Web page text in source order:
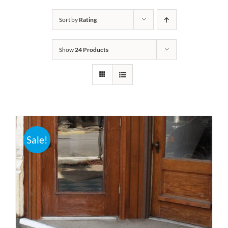
Bath Safety
Ceiling Lifts
Outside Lifts
Vehicle Lifts
About
Showroom
Accessibility Store
Sort by Rating
Show24 Products
Sale!